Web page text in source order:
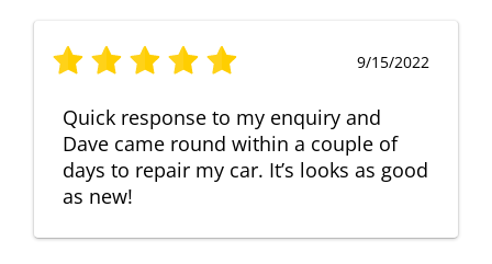
9/15/2022
Quick response to my enquiry and
Dave came round within a couple of
days to repair my car. It’s looks as good
as new!